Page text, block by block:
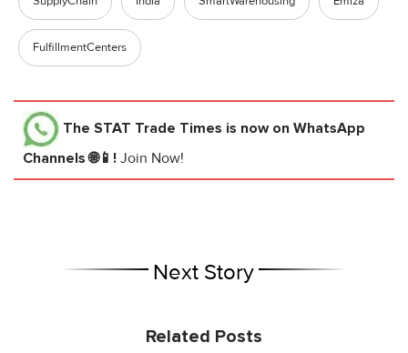
FulfillmentCenters
The STAT Trade Times is now on WhatsApp
Channels 🌐📱! Join Now!
Next Story
Related Posts